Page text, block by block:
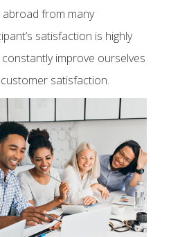
from many
satisfaction is highly
improve ourselves
satisfaction.